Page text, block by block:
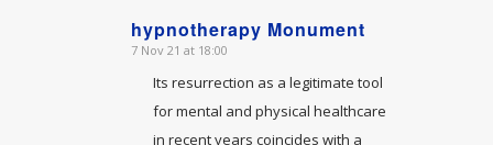
hypnotherapy Monument
says:
7 Nov 21 at 18:00
Its resurrection as a legitimate tool
for mental and physical healthcare
in recent years coincides with a